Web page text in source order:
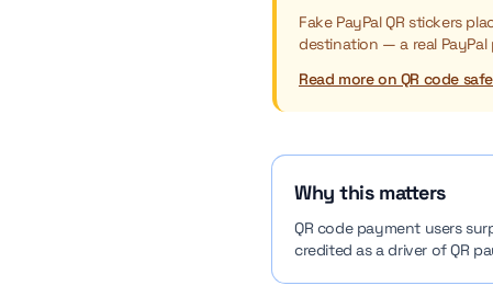
Fake PayPal QR stickers
destination — a real
Read more on QR code
Why this matters
QR code payment users
credited as a driver of QR